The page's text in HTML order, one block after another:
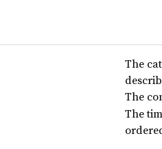
The
The
The